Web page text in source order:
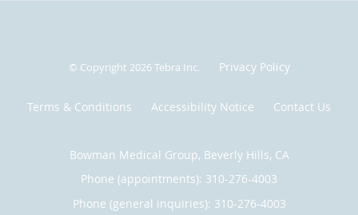
© Copyright 2026Tebra Inc. Privacy Policy
Terms & Conditions Accessibility Notice Contact Us
Bowman Medical Group, Beverly Hills, CA
Phone (appointments): 310-276-4003
Phone (general inquiries): 310-276-4003